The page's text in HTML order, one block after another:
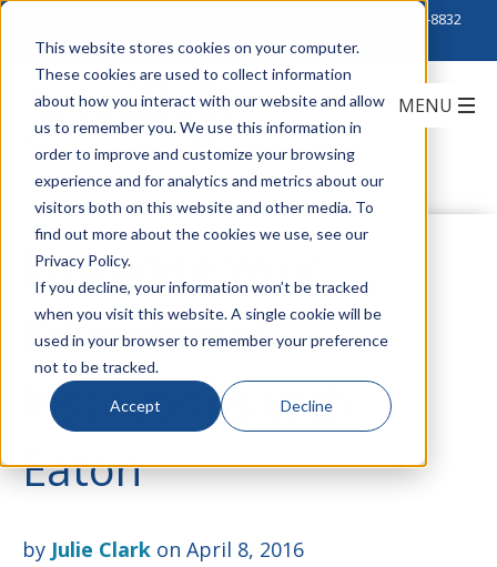
This website stores cookies on your computer.
These cookies are used to collect information
about how you interact with our website and allow
us to remember you. We use this information in
order to improve and customize your browsing
experience and for analytics and metrics about our
visitors both on this website and other media. To
find out more about the cookies we use, see our
Privacy Policy.
If you decline, your information won’t be tracked
when you visit this website. A single cookie will be
used in your browser to remember your preference
not to be tracked.
Accept Decline
888-222-8832
Powering Your
Educational
Institutions with
Eaton
by Julie Clark on April 8, 2016